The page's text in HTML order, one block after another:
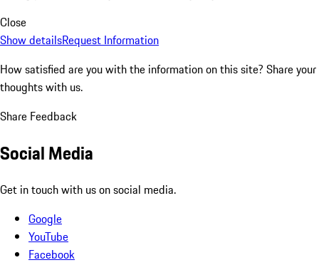
Close
Show detailsRequest Information
How satisfied are you with the information on this site? Share your
thoughts with us.
Share Feedback
Social Media
Get in touch with us on social media.
Google
YouTube
Facebook